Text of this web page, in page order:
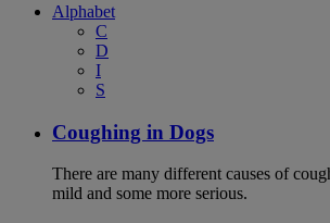
Alphabet
C
D
I
S
Coughing in Dogs
There are many different causes of
mild and some more serious.